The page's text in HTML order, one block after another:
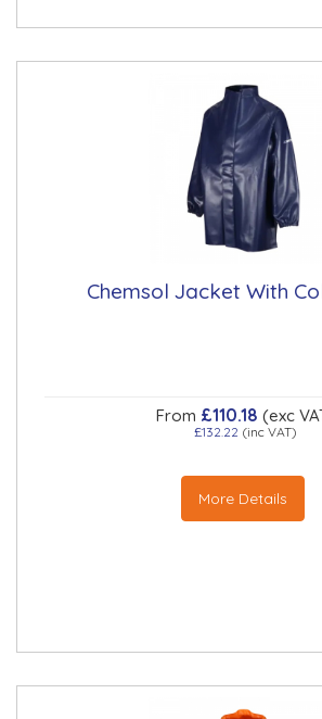
Chemsol Jacket With
From £110.18 (exc
£132.22 (inc VAT)
More Details